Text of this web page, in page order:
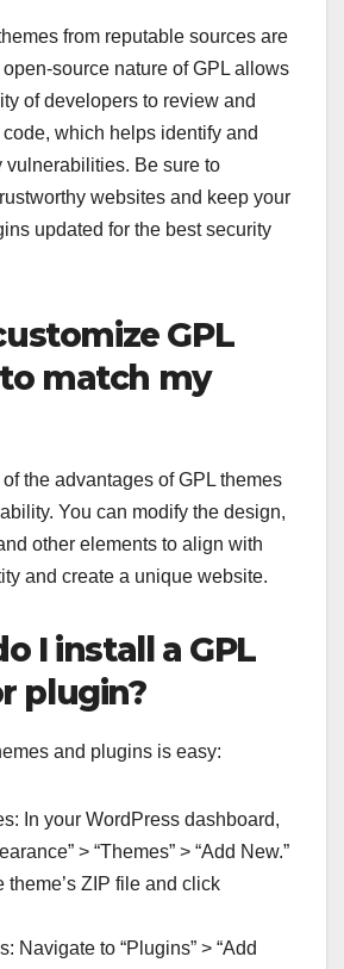
from reputable sources are
source nature of GPL allows
of developers to review and
which helps identify and
vulnerabilities. Be sure to
websites and keep your
updated for the best security
GPL
match my
the advantages of GPL themes
You can modify the design,
other elements to align with
and create a unique website.
I install a GPL
plugin?
and plugins is easy:
In your WordPress dashboard,
> “Themes” > “Add New.”
theme’s ZIP file and click
Navigate to “Plugins” > “Add